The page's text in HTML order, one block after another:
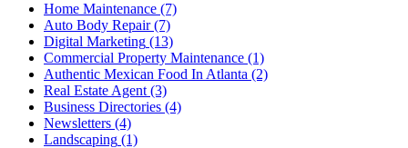
Home Maintenance (7)
Auto Body Repair (7)
Digital Marketing (13)
Commercial Property Maintenance (1)
Authentic Mexican Food In Atlanta (2)
Real Estate Agent (3)
Business Directories (4)
Newsletters (4)
Landscaping (1)